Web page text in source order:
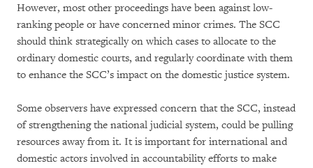
However, most other proceedings have been against low-
ranking people or have concerned minor crimes. The SCC
should think strategically on which cases to allocate to the
ordinary domestic courts, and regularly coordinate with them
to enhance the SCC’s impact on the domestic justice system.
Some observers have expressed concern that the SCC, instead
of strengthening the national judicial system, could be pulling
resources away from it. It is important for international and
domestic actors involved in accountability efforts to make